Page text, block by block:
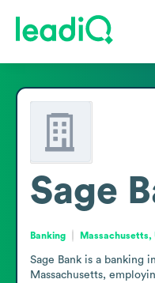
Sage
Banking Massachusetts,
Sage Bank is a banking
Massachusetts,